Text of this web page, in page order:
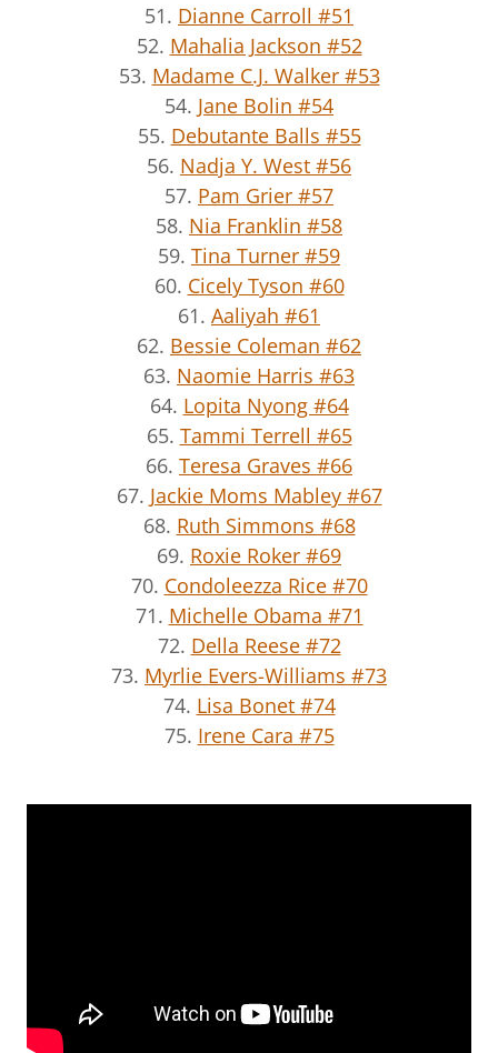
51. Dianne Carroll #51
52. Mahalia Jackson #52
53. Madame C.J. Walker #53
54. Jane Bolin #54
55. Debutante Balls #55
56. Nadja Y. West #56
57. Pam Grier #57
58. Nia Franklin #58
59. Tina Turner #59
60. Cicely Tyson #60
61. Aaliyah #61
62. Bessie Coleman #62
63. Naomie Harris #63
64. Lopita Nyong #64
65. Tammi Terrell #65
66. Teresa Graves #66
67. Jackie Moms Mabley #67
68. Ruth Simmons #68
69. Roxie Roker #69
70. Condoleezza Rice #70
71. Michelle Obama #71
72. Della Reese #72
73. Myrlie Evers-Williams #73
74. Lisa Bonet #74
75. Irene Cara #75